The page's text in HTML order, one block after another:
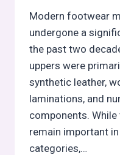
Modern footwear
undergone a
the past two
uppers were
synthetic leather,
laminations, and
components.
remain important
categories,…